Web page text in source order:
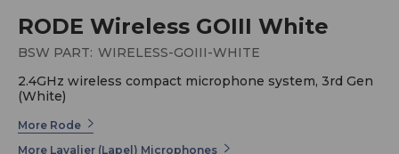
RODE Wireless GOIII White
BSW PART: WIRELESS-GOIII-WHITE
2.4GHz wireless compact microphone system, 3rd Gen
(White)
More Rode
More Lavalier (Lapel) Microphones